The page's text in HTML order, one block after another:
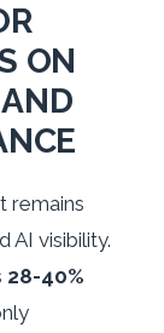
ON
remains
AI visibility.
28-40%